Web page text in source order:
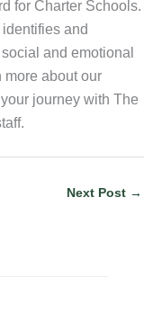
for Charter Schools.
and
and emotional
more about our
journey with The
Next Post →